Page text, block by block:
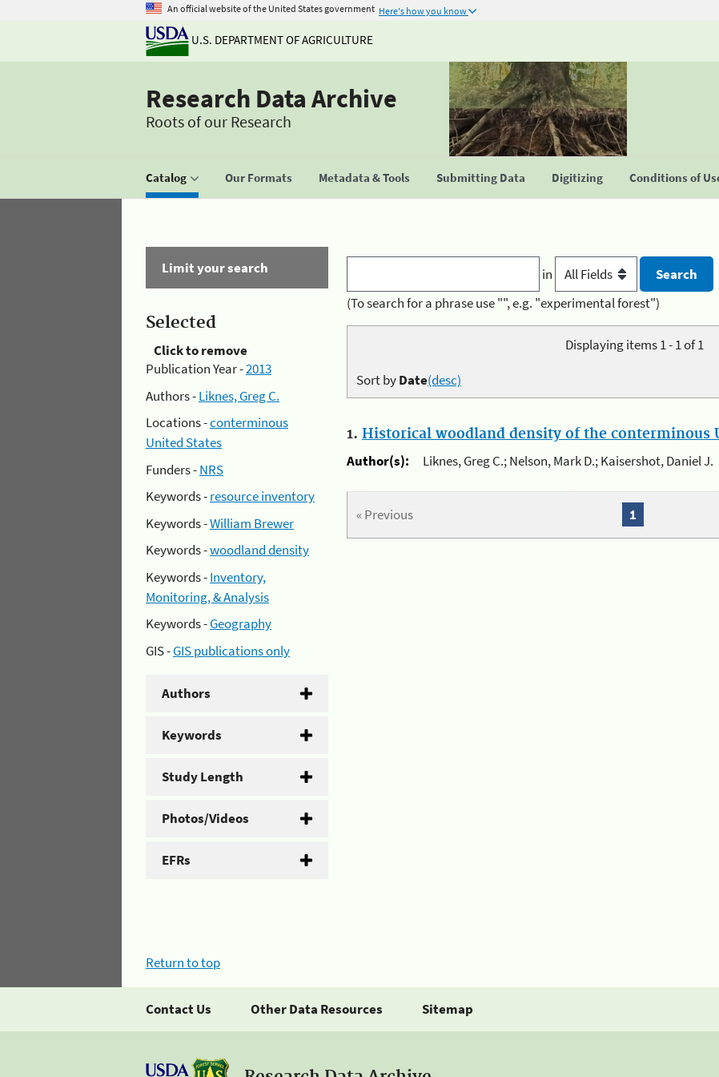
An official website of the United States government Here's how you know
U.S. DEPARTMENT OF AGRICULTURE
Research Data Archive
Roots of our Research
Catalog Our Formats Metadata & Tools Submitting Data Digitizing Conditions of
Limit your search
Selected
Click to remove
Publication Year -2013
Authors -Liknes, Greg C.
Locations -conterminous
United States
Funders -NRS
Keywords -resource inventory
Keywords -William Brewer
Keywords -woodland density
Keywords -Inventory,
Monitoring, & Analysis
Keywords -Geography
GIS -GIS publications only
Authors
Keywords
Study Length
Photos/Videos
EFRs
in
(To search for a phrase use "", e.g. "experimental forest")
Displaying items 1 - 1 of 1
Sort byDate(desc)
1. Historical woodland density of the conterminous
Author(s):
Liknes, Greg C.; Nelson, Mark D.; Kaisershot, Daniel J.
« Previous 1
Return to top
Contact Us Other Data Resources Sitemap